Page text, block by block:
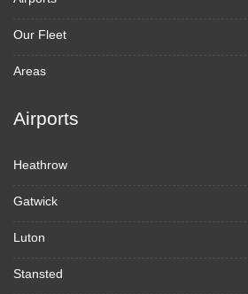
Our Fleet
Areas
Airports
Heathrow
Gatwick
Luton
Stansted